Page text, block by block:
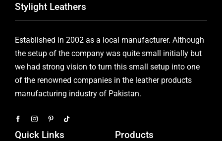
Stylight Leathers
Established in 2002 as a local manufacturer. Although
the setup of the company was quite small initially but
we had strong vision to turn this small setup into one
of the renowned companies in the leather products
manufacturing industry of Pakistan.
Quick Links Products